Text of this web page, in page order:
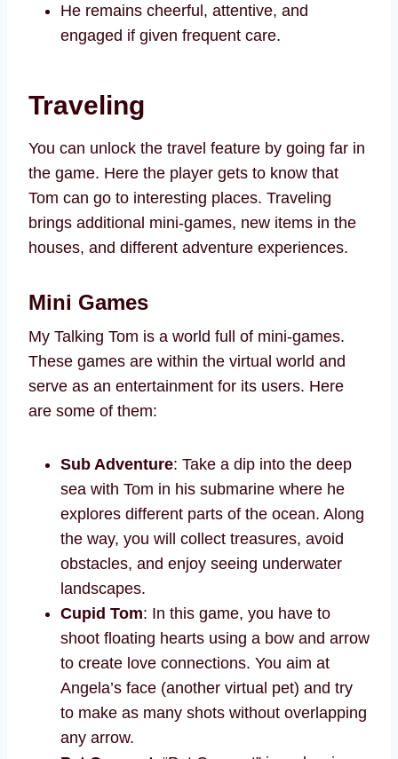
He remains cheerful, attentive, and
engaged if given frequent care.
Traveling
You can unlock the travel feature by going far in
the game. Here the player gets to know that
Tom can go to interesting places. Traveling
brings additional mini-games, new items in the
houses, and different adventure experiences.
Mini Games
My Talking Tom is a world full of mini-games.
These games are within the virtual world and
serve as an entertainment for its users. Here
are some of them:
Sub Adventure: Take a dip into the deep
sea with Tom in his submarine where he
explores different parts of the ocean. Along
the way, you will collect treasures, avoid
obstacles, and enjoy seeing underwater
landscapes.
Cupid Tom: In this game, you have to
shoot floating hearts using a bow and arrow
to create love connections. You aim at
Angela’s face (another virtual pet) and try
to make as many shots without overlapping
any arrow.